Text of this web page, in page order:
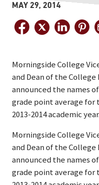
MAY 29, 2014
Morningside College
and Dean of the College
announced the names
grade point average for
2013-2014 academic year.
Morningside College
and Dean of the College
announced the names
grade point average for